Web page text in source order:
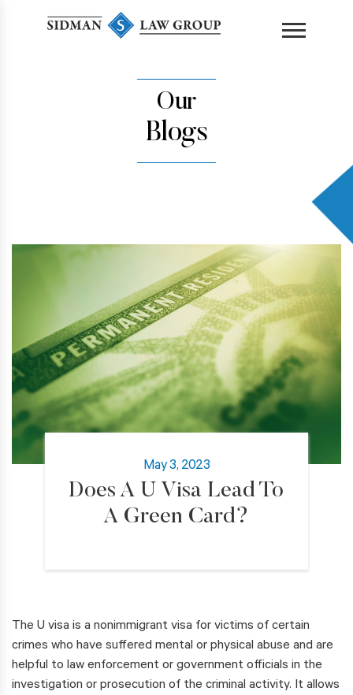
Our
Blogs
May 3, 2023
Does A U Visa Lead To
A Green Card?
The U visa is a nonimmigrant visa for victims of certain
crimes who have suffered mental or physical abuse and are
helpful to law enforcement or government officials in the
investigation or prosecution of the criminal activity. It allows